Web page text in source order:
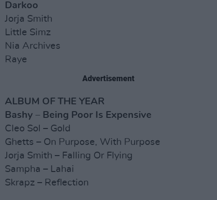
Darkoo
Jorja Smith
Little Simz
Nia Archives
Raye
Advertisement
ALBUM OF THE YEAR
Bashy – Being Poor Is Expensive
Cleo Sol – Gold
Ghetts – On Purpose, With Purpose
Jorja Smith – Falling Or Flying
Sampha – Lahai
Skrapz – Reflection